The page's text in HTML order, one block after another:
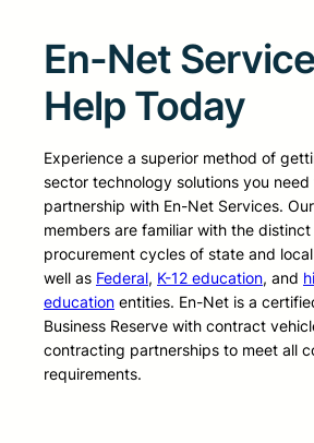
En-Net
Help Today
Experience a superior method of
sector technology solutions you
partnership with En-Net Services.
members are familiar with the
procurement cycles of state and
well as Federal, K-12 education, and
education entities. En-Net is a
Business Reserve with contract
contracting partnerships to meet all
requirements.